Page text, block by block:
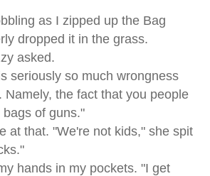
as I zipped up the Bag
dropped it in the grass.
asked.
seriously so much wrongness
Namely, the fact that you people
of guns."
at that. "We're not kids," she spit
hands in my pockets. "I get